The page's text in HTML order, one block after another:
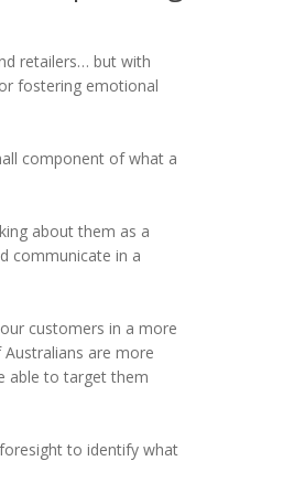
retailers… but with
fostering emotional
component of what a
about them as a
communicate in a
customers in a more
are more
able to target them
to identify what